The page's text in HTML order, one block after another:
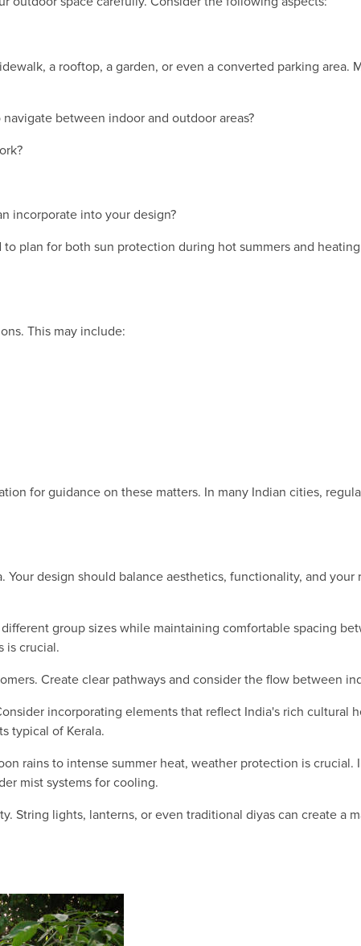
a rooftop, a garden, or even a converted parking area.
between indoor and outdoor areas?
incorporate into your design?
plan for both sun protection during hot summers and
This may include:
for guidance on these matters. In many Indian cities,
design should balance aesthetics, functionality, and your
group sizes while maintaining comfortable spacing
is crucial.
Create clear pathways and consider the flow between
incorporating elements that reflect India's rich cultural
typical of Kerala.
rains to intense summer heat, weather protection is crucial.
mist systems for cooling.
String lights, lanterns, or even traditional diyas can create a